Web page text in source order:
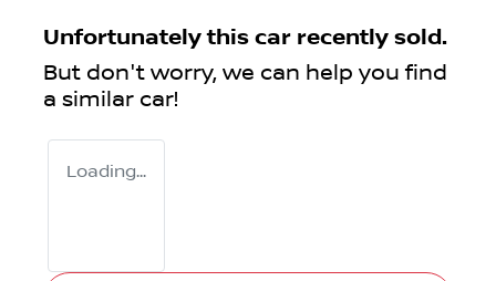
Unfortunately this car recently sold.
But don't worry, we can help you find
a similar car!
Loading...